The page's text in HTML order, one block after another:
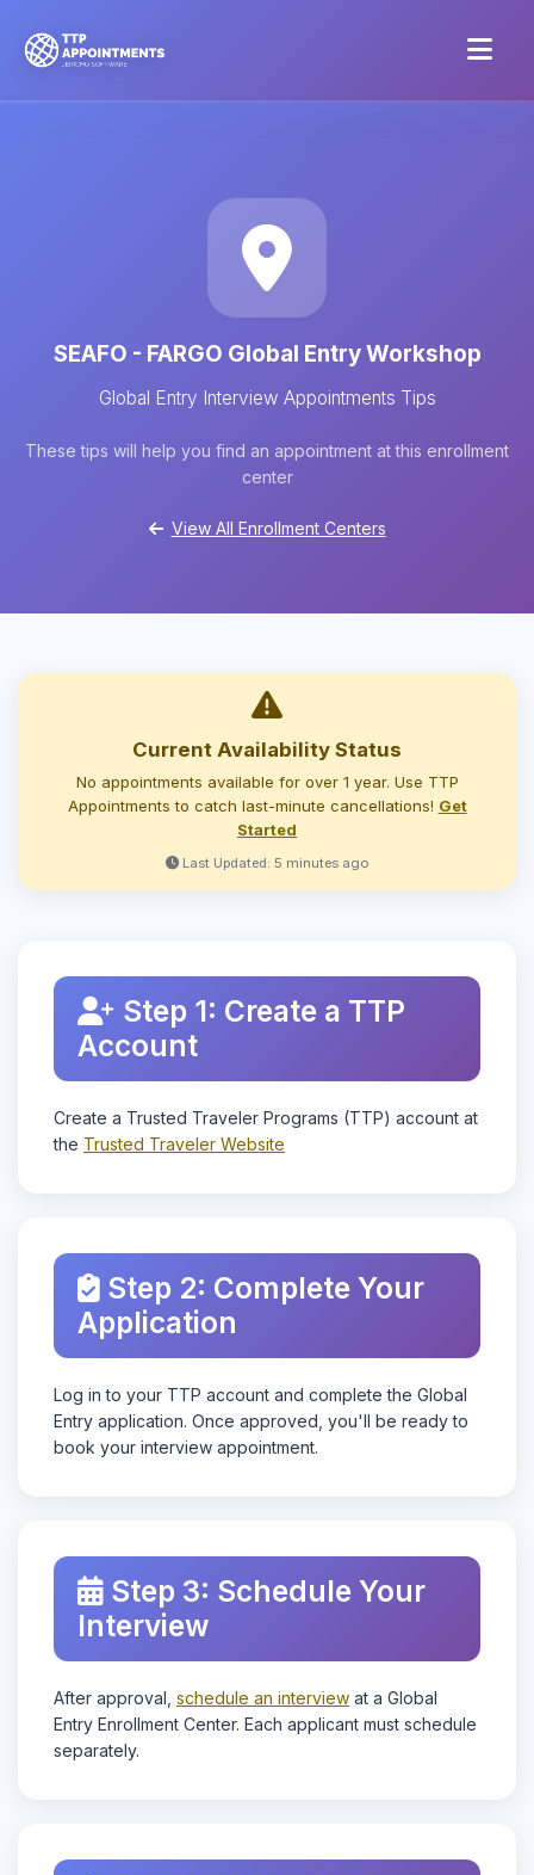
SEAFO - FARGO Global Entry Workshop
Global Entry Interview Appointments Tips
These tips will help you find an appointment at this enrollment
center
View All Enrollment Centers
Current Availability Status
No appointments available for over 1 year. Use TTP
Appointments to catch last-minute cancellations! Get
Started
Last Updated: 5 minutes ago
Step 1: Create a TTP
Account
Create a Trusted Traveler Programs (TTP) account at
the Trusted Traveler Website
Step 2: Complete Your
Application
Log in to your TTP account and complete the Global
Entry application. Once approved, you'll be ready to
book your interview appointment.
Step 3: Schedule Your
Interview
After approval, schedule an interview at a Global
Entry Enrollment Center. Each applicant must schedule
separately.